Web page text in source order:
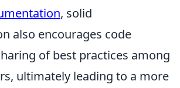
, solid
also encourages code
of best practices among
ultimately leading to a more